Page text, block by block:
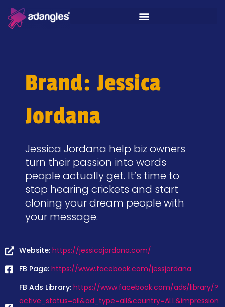
Brand: Jessica
Jordana
Jessica Jordana help biz owners
turn their passion into words
people actually get. It’s time to
stop hearing crickets and start
cloning your dream people with
your message.
Website: https://jessicajordana.com/
FB Page: https://www.facebook.com/jessjordana
FB Ads Library: https://www.facebook.com/ads/library/?
active_status=all&ad_type=all&country=ALL&impression